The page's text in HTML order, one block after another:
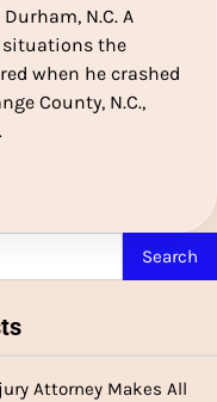
N.C. A
the
when he crashed
County, N.C.,
Attorney Makes All